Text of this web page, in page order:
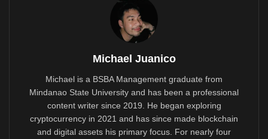
Michael Juanico
Michael is a BSBA Management graduate from
Mindanao State University and has been a professional
content writer since 2019. He began exploring
cryptocurrency in 2021 and has since made blockchain
and digital assets his primary focus. For nearly four